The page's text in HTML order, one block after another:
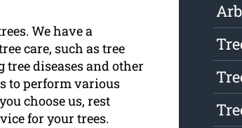
We have a
care, such as tree
diseases and other
to perform various
choose us, rest
for your trees.